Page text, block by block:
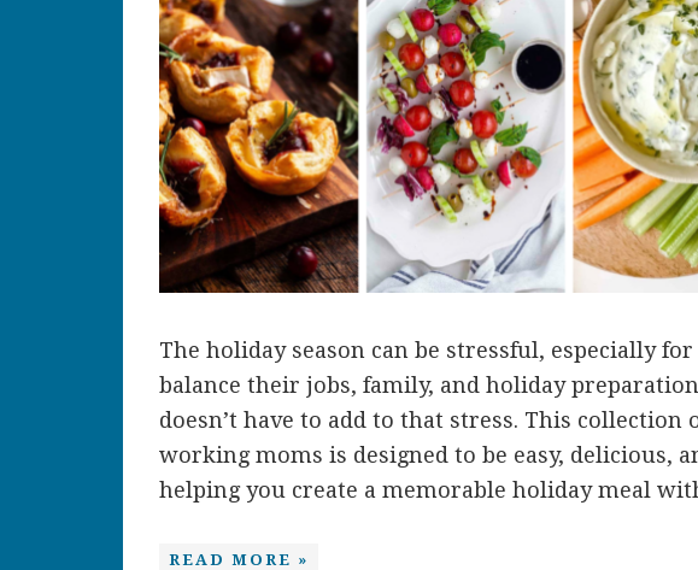
The holiday season can be stressful, especially
balance their jobs, family, and holiday
doesn’t have to add to that stress. This collection
working moms is designed to be easy, delicious,
helping you create a memorable holiday meal
READ MORE »